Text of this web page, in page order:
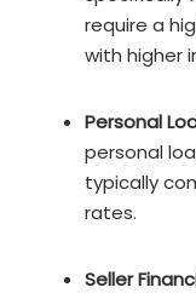
require a
with higher
Personal
personal
typically
rates.
Seller